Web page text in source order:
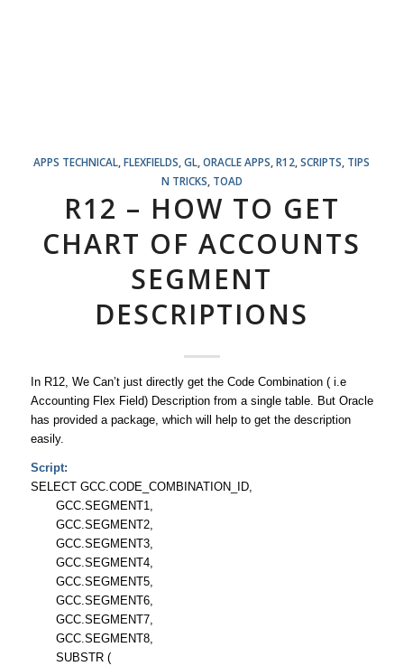
APPS TECHNICAL ,FLEXFIELDS ,GL ,ORACLE APPS ,R12 ,SCRIPTS TIPS
N TRICKS TOAD
R12 – HOW TO GET
CHART OF ACCOUNTS
SEGMENT
DESCRIPTIONS
In R12, We Can’t just directly get the Code Combination ( i.e
Accounting Flex Field) Description from a single table. But Oracle
has provided a package, which will help to get the description
easily.
Script:
SELECT GCC.CODE_COMBINATION_ID,
GCC.SEGMENT1,
GCC.SEGMENT2,
GCC.SEGMENT3,
GCC.SEGMENT4,
GCC.SEGMENT5,
GCC.SEGMENT6,
GCC.SEGMENT7,
GCC.SEGMENT8,
SUBSTR (